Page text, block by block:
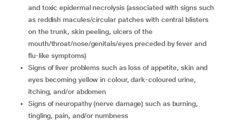
and toxic epidermal necrolysis (associated with signs such
as reddish macules/circular patches with central blisters
on the trunk, skin peeling, ulcers of the
mouth/throat/nose/genitals/eyes preceded by fever and
flu-like symptoms)
signs of liver problems such as loss of appetite, skin and
eyes becoming yellow in colour, dark-coloured urine,
itching, and/or abdomen
signs of neuropathy (nerve damage) such as burning,
tingling, pain, and/or numbness